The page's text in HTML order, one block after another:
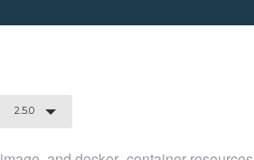
2.5.0